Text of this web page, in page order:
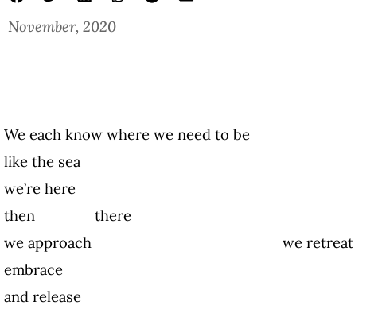
November, 2020
We each know where we need to be
like the sea
we’re here
then there
we approach we retreat
embrace
and release